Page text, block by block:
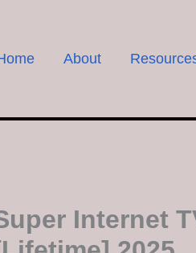
About
Internet